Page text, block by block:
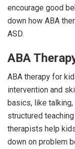
encourage good
down how ABA
ASD.
ABA
ABA therapy for
intervention and
basics, like
structured
therapists help
down on problem